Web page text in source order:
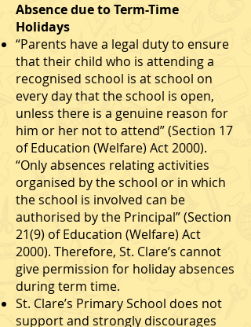
Absence due to Term-Time
Holidays
“Parents have a legal duty to ensure
that their child who is attending a
recognised school is at school on
every day that the school is open,
unless there is a genuine reason for
him or her not to attend” (Section 17
of Education (Welfare) Act 2000).
“Only absences relating activities
organised by the school or in which
the school is involved can be
authorised by the Principal” (Section
21(9) of Education (Welfare) Act
2000). Therefore, St. Clare’s cannot
give permission for holiday absences
during term time.
St. Clare’s Primary School does not
support and strongly discourages